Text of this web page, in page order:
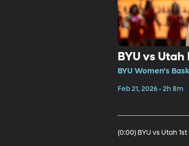
BYU vs
BYU Women's
Feb 21, 2026 • 2h 8m
(0:00) BYU vs Utah